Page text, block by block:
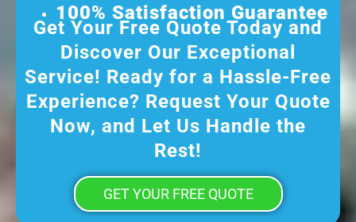
100% Satisfaction Guarantee
Get Your Free Quote Today and
Discover Our Exceptional
Service! Ready for a Hassle-Free
Experience? Request Your Quote
Now, and Let Us Handle the
Rest!
GET YOUR FREE QUOTE